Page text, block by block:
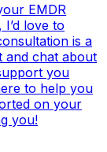
EMDR
love to
is a
and chat about
you
to help you
on your
you!